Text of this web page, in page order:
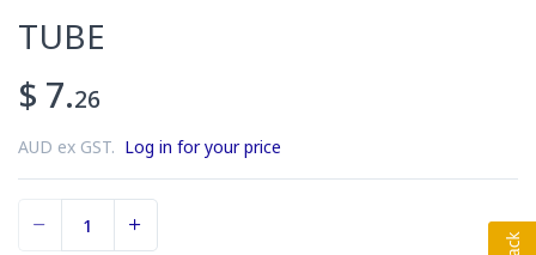
TUBE
$ 7.26
AUD ex GST. Log in for your price